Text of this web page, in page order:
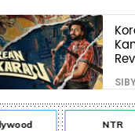
to
NTR